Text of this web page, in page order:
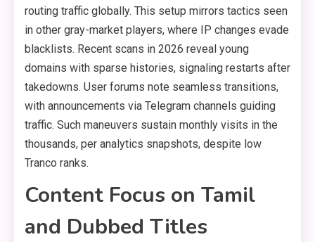
routing traffic globally. This setup mirrors tactics seen
in other gray-market players, where IP changes evade
blacklists. Recent scans in 2026 reveal young
domains with sparse histories, signaling restarts after
takedowns. User forums note seamless transitions,
with announcements via Telegram channels guiding
traffic. Such maneuvers sustain monthly visits in the
thousands, per analytics snapshots, despite low
Tranco ranks.
Content Focus on Tamil
and Dubbed Titles